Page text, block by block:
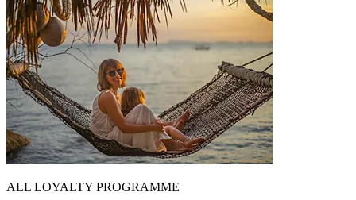
ALL LOYALTY PROGRAMME